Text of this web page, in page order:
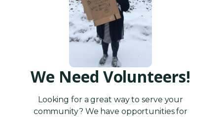
We Need Volunteers!
Looking for a great way to serve your
community? We have opportunities for